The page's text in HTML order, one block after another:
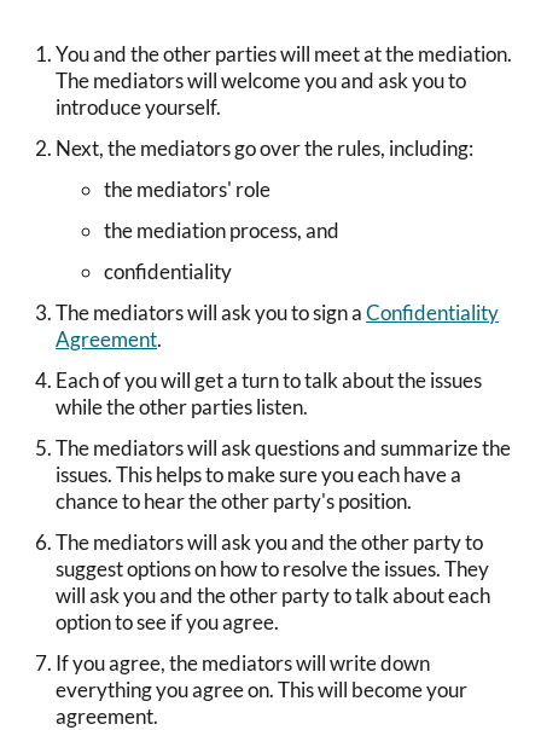
You and the other parties will meet at the mediation.
The mediators will welcome you and ask you to
introduce yourself.
Next, the mediators go over the rules, including:
the mediators' role
the mediation process, and
confidentiality
The mediators will ask you to sign aConfidentiality
Agreement.
Each of you will get a turn to talk about the issues
while the other parties listen.
The mediators will ask questions and summarize the
issues. This helps to make sure you each have a
chance to hear the other party's position.
The mediators will ask you and the other party to
suggest options on how to resolve the issues. They
will ask you and the other party to talk about each
option to see if you agree.
If you agree, the mediators will write down
everything you agree on. This will become your
agreement.